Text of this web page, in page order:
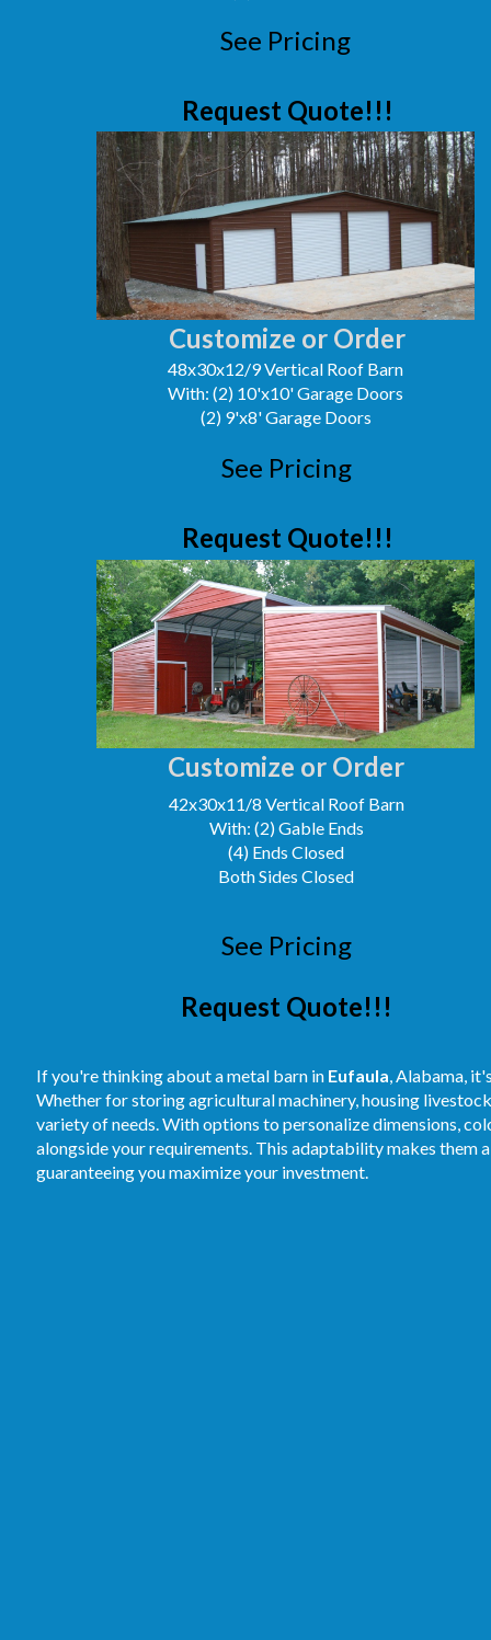
Customize or Order
Customize or Order
48x30x12/9 Vertical Roof Barn
With: (2) 10'x10' Garage Doors
(2) 9'x8' Garage Doors
42x30x11/8 Vertical Roof Barn
With: (2) Gable Ends
(4) Ends Closed
Both Sides Closed
See Pricing
See Pricing
See Pricing
Request Quote!!!
Request Quote!!!
Request Quote!!!
If you're thinking about a metal barn in Eufaula, Alabama,
Whether for storing agricultural machinery, housing
variety of needs. With options to personalize dimensions,
alongside your requirements. This adaptability makes
guaranteeing you maximize your investment.